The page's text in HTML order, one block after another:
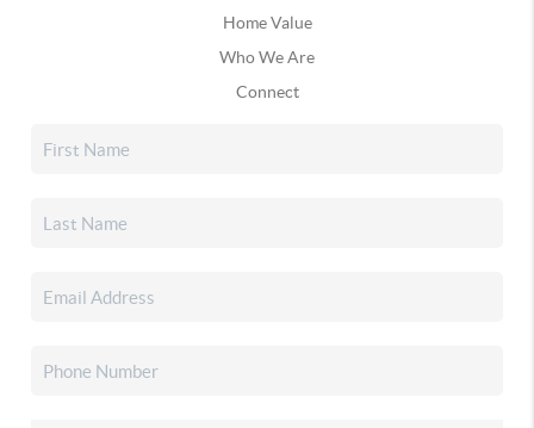
Home Value
Who We Are
Connect